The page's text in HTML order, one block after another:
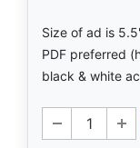
Size of ad is
PDF preferred
black & white